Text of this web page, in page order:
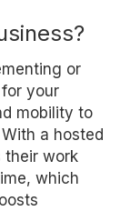
or
your
mobility to
a hosted
their work
which